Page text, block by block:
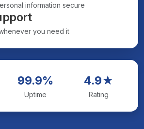
information secure
you need it
99.9%
Uptime
4.9★
Rating